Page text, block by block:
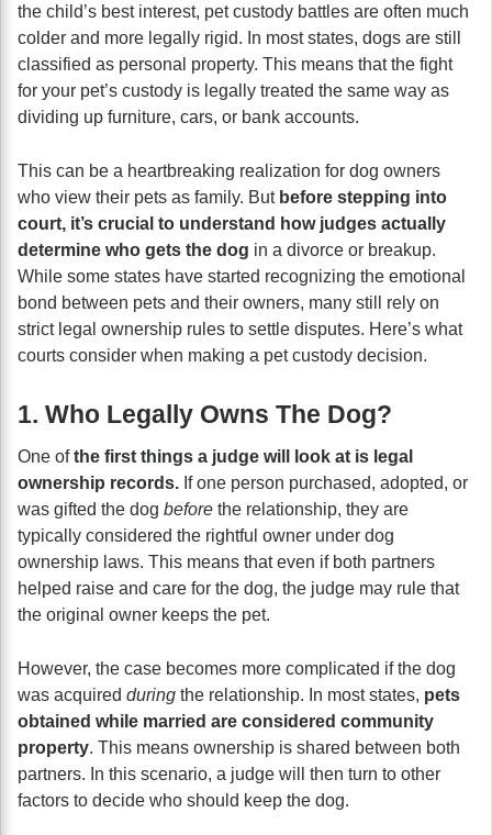
the child’s best interest, pet custody battles are often much
colder and more legally rigid. In most states, dogs are still
classified as personal property. This means that the fight
for your pet’s custody is legally treated the same way as
dividing up furniture, cars, or bank accounts.
This can be a heartbreaking realization for dog owners
who view their pets as family. But before stepping into
court, it’s crucial to understand how judges actually
determine who gets the dog in a divorce or breakup.
While some states have started recognizing the emotional
bond between pets and their owners, many still rely on
strict legal ownership rules to settle disputes. Here’s what
courts consider when making a pet custody decision.
1. Who Legally Owns The Dog?
One ofthe first things a judge will look at is legal
ownership records. If one person purchased, adopted, or
was gifted the dog before the relationship, they are
typically considered the rightful owner under dog
ownership laws. This means that even if both partners
helped raise and care for the dog, the judge may rule that
the original owner keeps the pet.
However, the case becomes more complicated if the dog
was acquired during the relationship. In most states, pets
obtained while married are considered community
property. This means ownership is shared between both
partners. In this scenario, a judge will then turn to other
factors to decide who should keep the dog.